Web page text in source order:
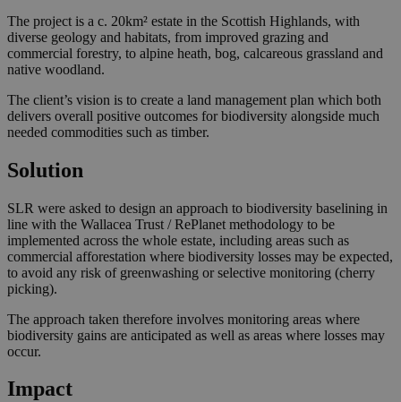
The project is a c. 20km² estate in the Scottish Highlands, with
diverse geology and habitats, from improved grazing and
commercial forestry, to alpine heath, bog, calcareous grassland and
native woodland.
The client’s vision is to create a land management plan which both
delivers overall positive outcomes for biodiversity alongside much
needed commodities such as timber.
Solution
SLR were asked to design an approach to biodiversity baselining in
line with the Wallacea Trust / RePlanet methodology to be
implemented across the whole estate, including areas such as
commercial afforestation where biodiversity losses may be expected,
to avoid any risk of greenwashing or selective monitoring (cherry
picking).
The approach taken therefore involves monitoring areas where
biodiversity gains are anticipated as well as areas where losses may
occur.
Impact